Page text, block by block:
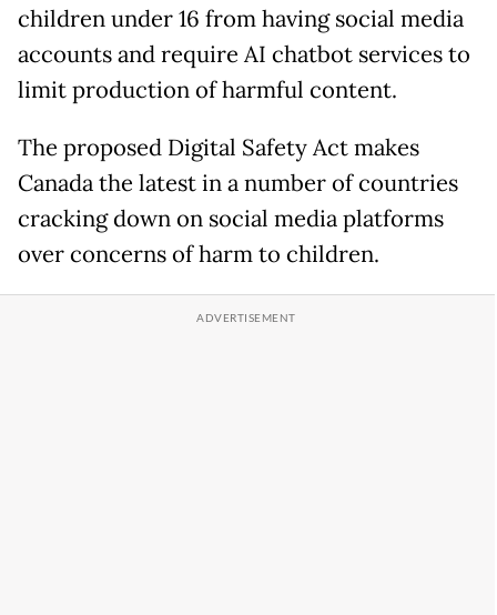
children under 16 from having social media
accounts and require AI chatbot services to
limit production of harmful content.
The proposed Digital Safety Act makes
Canada the latest in a number of countries
cracking down on social media platforms
over concerns of harm to children.